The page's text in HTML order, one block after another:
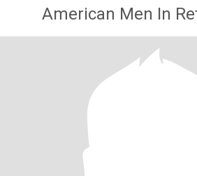
American Men In